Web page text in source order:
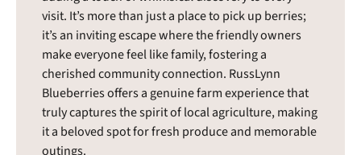
visit. It’s more than just a place to pick up berries;
it’s an inviting escape where the friendly owners
make everyone feel like family, fostering a
cherished community connection. RussLynn
Blueberries offers a genuine farm experience that
truly captures the spirit of local agriculture, making
it a beloved spot for fresh produce and memorable
outings.